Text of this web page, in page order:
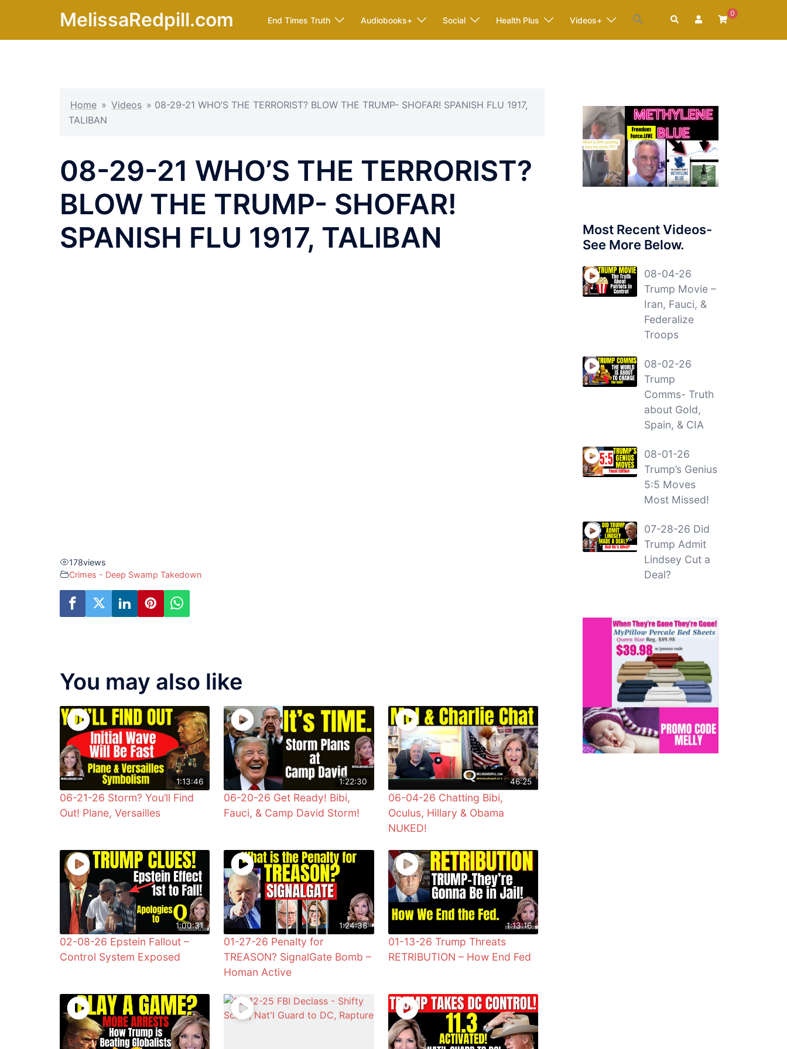
content
MelissaRedpill.com End Times Truth Audiobooks+ Social Health Plus Videos+ Search
0
Home » Videos » 08-29-21 WHO’S THE TERRORIST? BLOW THE TRUMP- SHOFAR! SPANISH FLU 1917,
TALIBAN
08-29-21 WHO’S THE TERRORIST?
BLOW THE TRUMP- SHOFAR!
SPANISH FLU 1917, TALIBAN
178views
Crimes - Deep Swamp Takedown
You may also like
1:13:46
06-21-26 Storm? You’ll Find
Out! Plane, Versailles
1:22:30
06-20-26 Get Ready! Bibi,
Fauci, & Camp David Storm!
46:25
06-04-26 Chatting Bibi,
Oculus, Hillary & Obama
NUKED!
1:00:31
02-08-26 Epstein Fallout –
Control System Exposed
1:24:38
01-27-26 Penalty for
TREASON? SignalGate Bomb –
Homan Active
1:13:16
01-13-26 Trump Threats
RETRIBUTION – How End Fed
Most Recent Videos-
See More Below.
08-04-26
Trump Movie –
Iran, Fauci, &
Federalize
Troops
08-02-26
Trump
Comms- Truth
about Gold,
Spain, & CIA
08-01-26
Trump’s Genius
5:5 Moves
Most Missed!
07-28-26 Did
Trump Admit
Lindsey Cut a
Deal?